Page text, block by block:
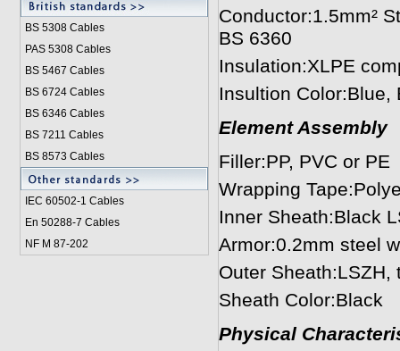
BS 5308 Cables
PAS 5308 Cables
BS 5467 Cables
BS 6724 Cables
BS 6346 Cables
BS 7211 Cables
BS 8573 Cables
IEC 60502-1 Cables
En 50288-7 Cables
NF M 87-202
Conductor:1.5mm²
BS 6360
Insulation:XLPE
Insultion Color:Blue,
Element Assembly
Filler:PP, PVC or PE
Wrapping
Inner Sheath:Black
Armor:0.2mm steel
Outer
Sheath Color:Black
Physical